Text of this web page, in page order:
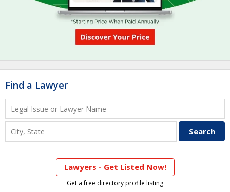
Find a Lawyer
Lawyers - Get Listed Now!
Get a free directory profile listing